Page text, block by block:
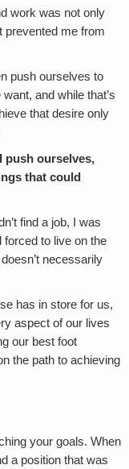
work was not only
prevented me from
push ourselves to
and while that’s
that desire only
push ourselves,
that could
find a job, I was
to live on the
necessarily
has in store for us,
aspect of our lives
our best foot
the path to achieving
your goals. When
a position that was